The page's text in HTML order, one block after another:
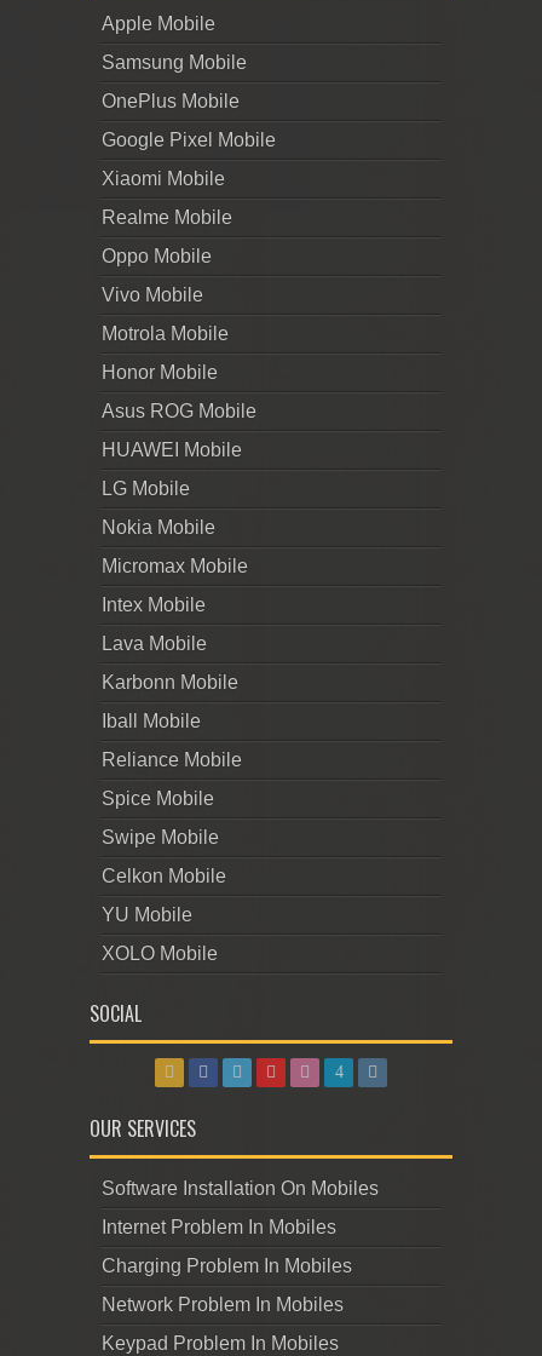
Apple Mobile
Samsung Mobile
OnePlus Mobile
Google Pixel Mobile
Xiaomi Mobile
Realme Mobile
Oppo Mobile
Vivo Mobile
Motrola Mobile
Honor Mobile
Asus ROG Mobile
HUAWEI Mobile
LG Mobile
Nokia Mobile
Micromax Mobile
Intex Mobile
Lava Mobile
Karbonn Mobile
Iball Mobile
Reliance Mobile
Spice Mobile
Swipe Mobile
Celkon Mobile
YU Mobile
XOLO Mobile
SOCIAL
OUR SERVICES
Software Installation On Mobiles
Internet Problem In Mobiles
Charging Problem In Mobiles
Network Problem In Mobiles
Keypad Problem In Mobiles